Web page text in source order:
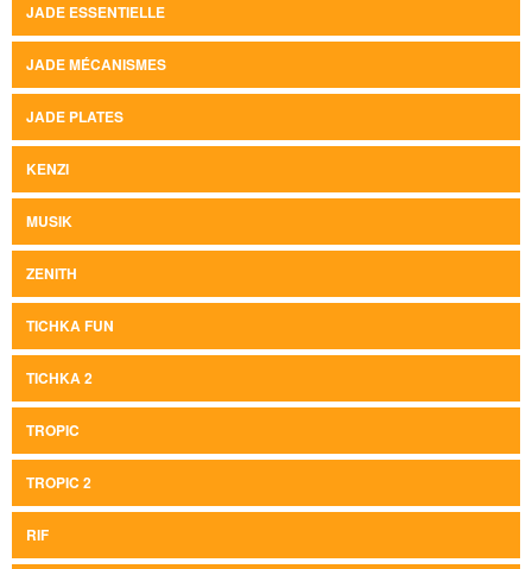
JADE ESSENTIELLE
JADE MÉCANISMES
JADE PLATES
KENZI
MUSIK
ZENITH
TICHKA FUN
TICHKA 2
TROPIC
TROPIC 2
RIF